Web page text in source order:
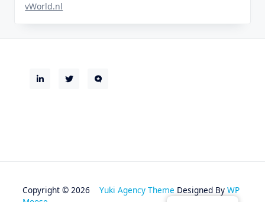
vWorld.nl
Copyright © 2026 Yuki Agency Theme Designed By WP